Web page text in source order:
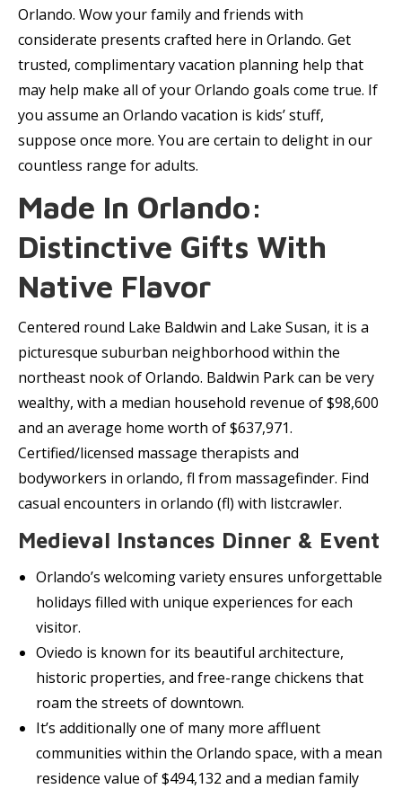
Orlando. Wow your family and friends with
considerate presents crafted here in Orlando. Get
trusted, complimentary vacation planning help that
may help make all of your Orlando goals come true. If
you assume an Orlando vacation is kids’ stuff,
suppose once more. You are certain to delight in our
countless range for adults.
Made In Orlando:
Distinctive Gifts With
Native Flavor
Centered round Lake Baldwin and Lake Susan, it is a
picturesque suburban neighborhood within the
northeast nook of Orlando. Baldwin Park can be very
wealthy, with a median household revenue of $98,600
and an average home worth of $637,971.
Certified/licensed massage therapists and
bodyworkers in orlando, fl from massagefinder. Find
casual encounters in orlando (fl) with listcrawler.
Medieval Instances Dinner & Event
Orlando’s welcoming variety ensures unforgettable
holidays filled with unique experiences for each
visitor.
Oviedo is known for its beautiful architecture,
historic properties, and free-range chickens that
roam the streets of downtown.
It’s additionally one of many more affluent
communities within the Orlando space, with a mean
residence value of $494,132 and a median family